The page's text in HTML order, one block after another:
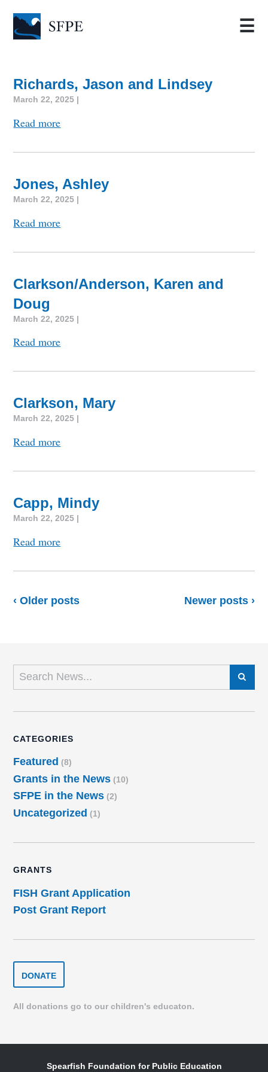
☰
Richards, Jason and Lindsey
March 22, 2025 |
Read more
Jones, Ashley
March 22, 2025 |
Read more
Clarkson/Anderson, Karen and
Doug
March 22, 2025 |
Read more
Clarkson, Mary
March 22, 2025 |
Read more
Capp, Mindy
March 22, 2025 |
Read more
‹ Older posts Newer posts ›
CATEGORIES
Featured (8)
Grants in the News (10)
SFPE in the News (2)
Uncategorized (1)
GRANTS
FISH Grant Application
Post Grant Report
TO
THE
FOUNDATION
DONATE
All donations go to our children's educaton.
Spearfish Foundation for Public Education